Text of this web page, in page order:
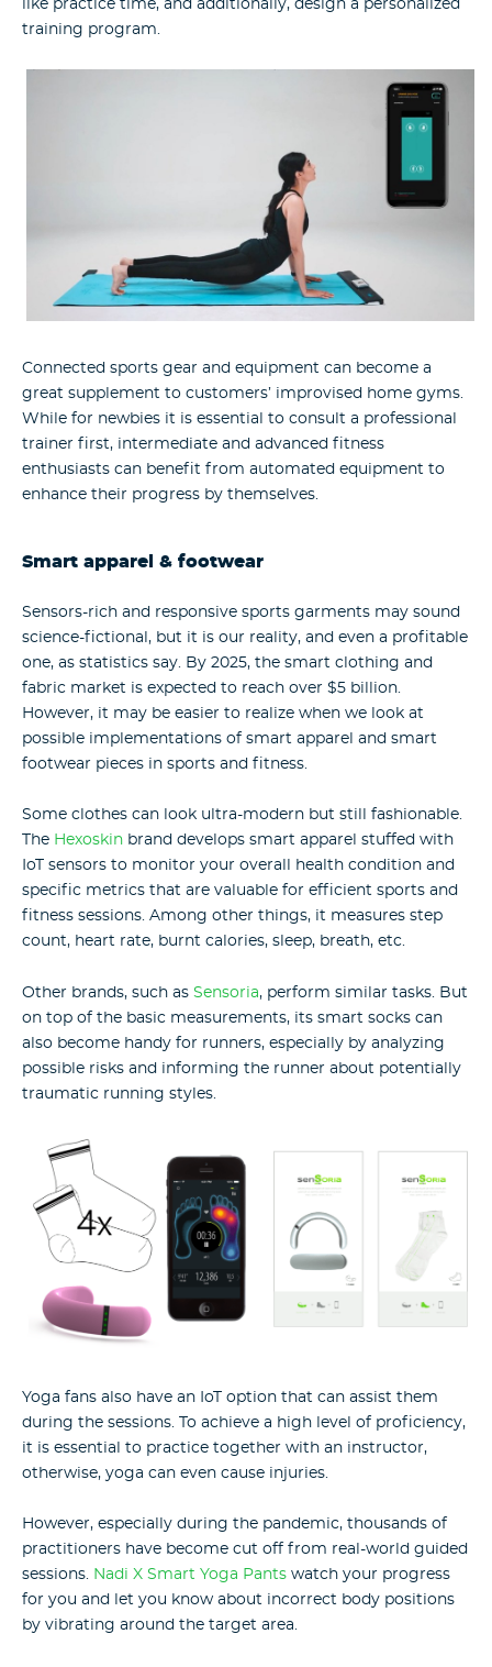
like practice time, and additionally, design a personalized
training program.
Connected sports gear and equipment can become a
great supplement to customers’ improvised home gyms.
While for newbies it is essential to consult a professional
trainer first, intermediate and advanced fitness
enthusiasts can benefit from automated equipment to
enhance their progress by themselves.
Smart apparel & footwear
Sensors-rich and responsive sports garments may sound
science-fictional, but it is our reality, and even a profitable
one, as statistics say. By 2025, the smart clothing and
fabric market is expected to reach over $5 billion.
However, it may be easier to realize when we look at
possible implementations of smart apparel and smart
footwear pieces in sports and fitness.
Some clothes can look ultra-modern but still fashionable.
The Hexoskin brand develops smart apparel stuffed with
IoT sensors to monitor your overall health condition and
specific metrics that are valuable for efficient sports and
fitness sessions. Among other things, it measures step
count, heart rate, burnt calories, sleep, breath, etc.
Other brands, such as Sensoria, perform similar tasks. But
on top of the basic measurements, its smart socks can
also become handy for runners, especially by analyzing
possible risks and informing the runner about potentially
traumatic running styles.
Yoga fans also have an IoT option that can assist them
during the sessions. To achieve a high level of proficiency,
it is essential to practice together with an instructor,
otherwise, yoga can even cause injuries.
However, especially during the pandemic, thousands of
practitioners have become cut off from real-world guided
sessions. Nadi X Smart Yoga Pants watch your progress
for you and let you know about incorrect body positions
by vibrating around the target area.